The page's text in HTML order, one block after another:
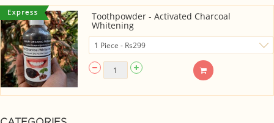
Toothpowder - Activated Charcoal
Whitening